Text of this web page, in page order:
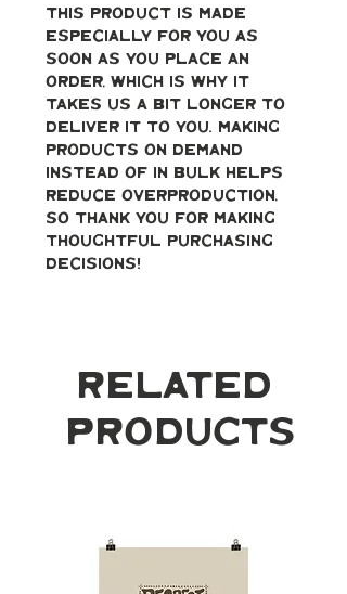
This product is made
especially for you as
soon as you place an
order, which is why it
takes us a bit longer to
deliver it to you. Making
products on demand
instead of in bulk helps
reduce overproduction,
so thank you for making
thoughtful purchasing
decisions!
Related
Products